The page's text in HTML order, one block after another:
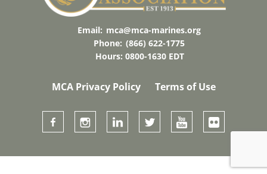
Email: mca@mca-marines.org
Phone: (866) 622-1775
Hours: 0800-1630 EDT
MCA Privacy Policy Terms of Use